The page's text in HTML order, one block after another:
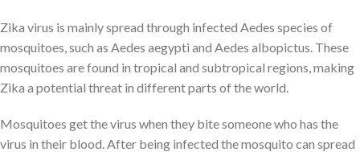
Zika virus is mainly spread through infected Aedes species of
mosquitoes, such as Aedes aegypti and Aedes albopictus. These
mosquitoes are found in tropical and subtropical regions, making
Zika a potential threat in different parts of the world.
Mosquitoes get the virus when they bite someone who has the
virus in their blood. After being infected the mosquito can spread